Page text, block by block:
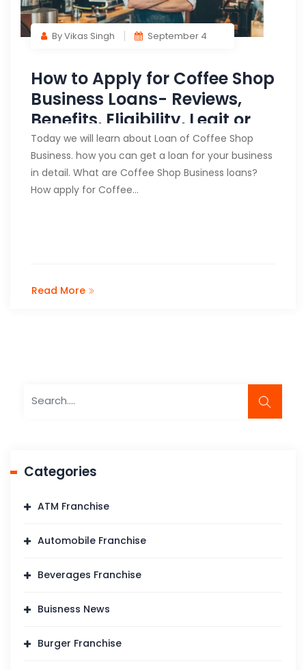
By Vikas Singh September 4
How to Apply for Coffee Shop
Business Loans- Reviews,
Benefits, Eligibility, Legit or
Fake?
Today we will learn about Loan of Coffee Shop
Business. how you can get a loan for your business
in detail. What are Coffee Shop Business loans?
How apply for Coffee…
Read More
Categories
ATM Franchise
Automobile Franchise
Beverages Franchise
Buisness News
Burger Franchise